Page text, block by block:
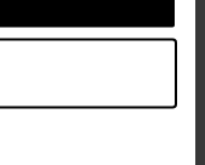
AND
of every